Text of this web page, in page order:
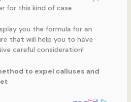
for this kind of case.
you the formula for an
that will help you to have
careful consideration!
to expel calluses and